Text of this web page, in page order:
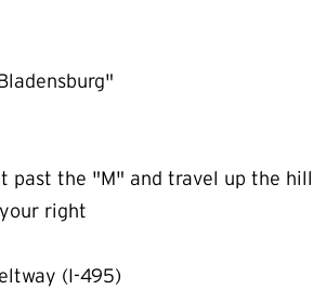
past the "M" and travel up the
right
(I-495)